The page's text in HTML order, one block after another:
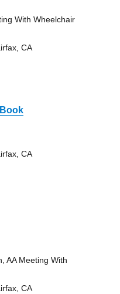
With Wheelchair
CA
CA
AA Meeting With
CA